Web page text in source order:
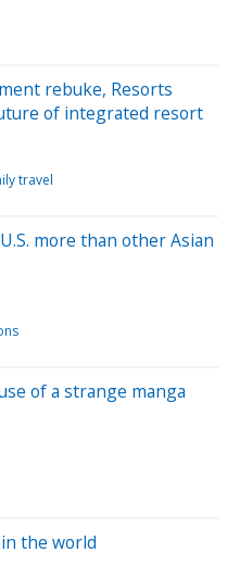
rebuke, Resorts
of integrated resort
travel
more than other Asian
of a strange manga
the world